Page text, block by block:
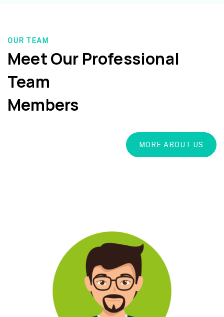
OUR TEAM
Meet Our Professional
Team
Members
MORE ABOUT US